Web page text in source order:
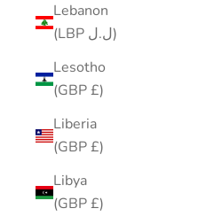
Lebanon
(LBP ل.ل)
Lesotho
(GBP £)
Liberia
(GBP £)
Libya
(GBP £)